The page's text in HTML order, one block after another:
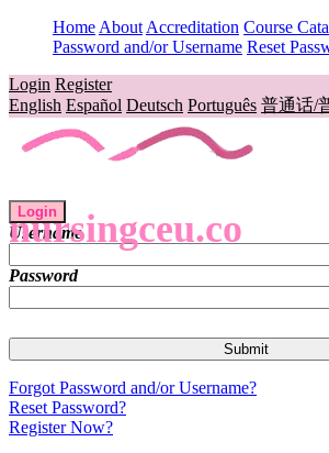
Home About Accreditation Course
Password and/or Username Reset
Login Register
English Español Deutsch Português 普通话/
nursingceu.co
Login
Username
Password
Forgot Password and/or Username?
Reset Password?
Register Now?